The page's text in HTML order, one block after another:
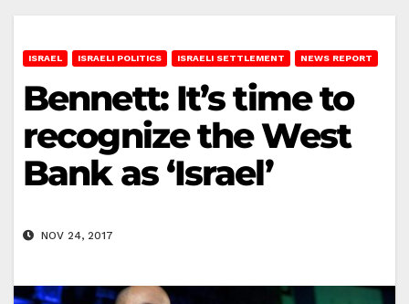
ISRAEL ISRAELI POLITICS ISRAELI SETTLEMENT NEWS REPORT
Bennett: It’s time to
recognize the West
Bank as ‘Israel’
NOV 24, 2017